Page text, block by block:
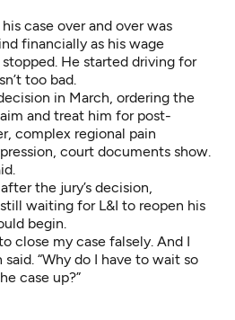
case over and over was
financially as his wage
He started driving for
too bad.
in March, ordering the
and treat him for post-
complex regional pain
court documents show.
the jury’s decision,
waiting for L&I to reopen his
begin.
close my case falsely. And I
“Why do I have to wait so
case up?”